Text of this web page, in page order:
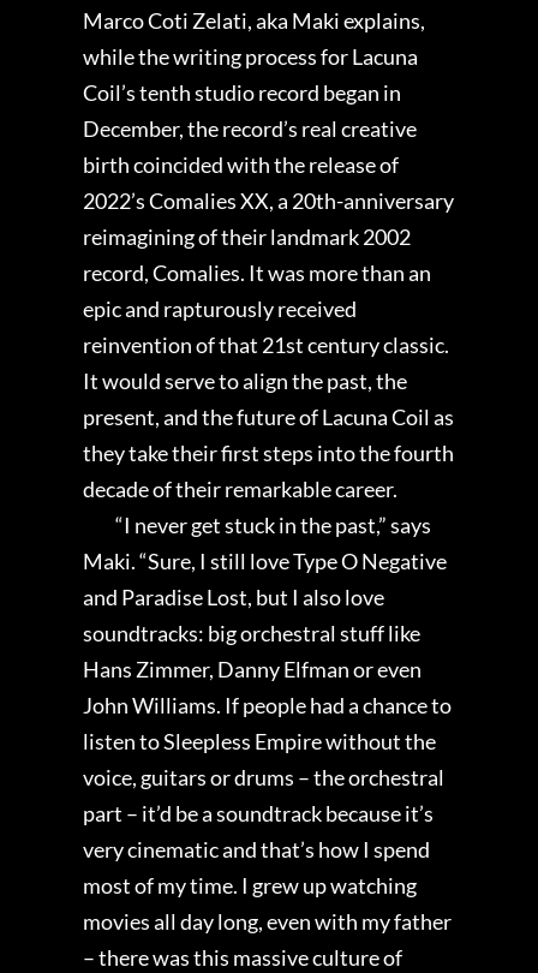
Marco Coti Zelati, aka Maki explains,
while the writing process for Lacuna
Coil’s tenth studio record began in
December, the record’s real creative
birth coincided with the release of
2022’s Comalies XX, a 20th-anniversary
reimagining of their landmark 2002
record, Comalies. It was more than an
epic and rapturously received
reinvention of that 21st century classic.
It would serve to align the past, the
present, and the future of Lacuna Coil as
they take their first steps into the fourth
decade of their remarkable career.
“I never get stuck in the past,” says
Maki. “Sure, I still love Type O Negative
and Paradise Lost, but I also love
soundtracks: big orchestral stuff like
Hans Zimmer, Danny Elfman or even
John Williams. If people had a chance to
listen to Sleepless Empire without the
voice, guitars or drums – the orchestral
part – it’d be a soundtrack because it’s
very cinematic and that’s how I spend
most of my time. I grew up watching
movies all day long, even with my father
– there was this massive culture of